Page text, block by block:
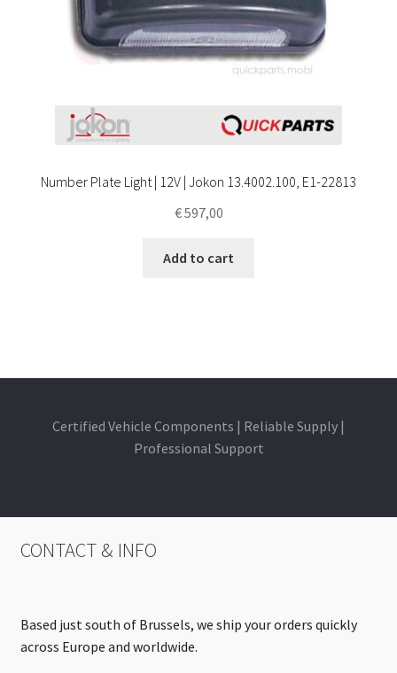
Number Plate Light | 12V | Jokon 13.4002.100, E1-22813
€597,00
Add to cart
Certified Vehicle Components | Reliable Supply |
Professional Support
CONTACT & INFO
Based just south of Brussels, we ship your orders quickly
across Europe and worldwide.